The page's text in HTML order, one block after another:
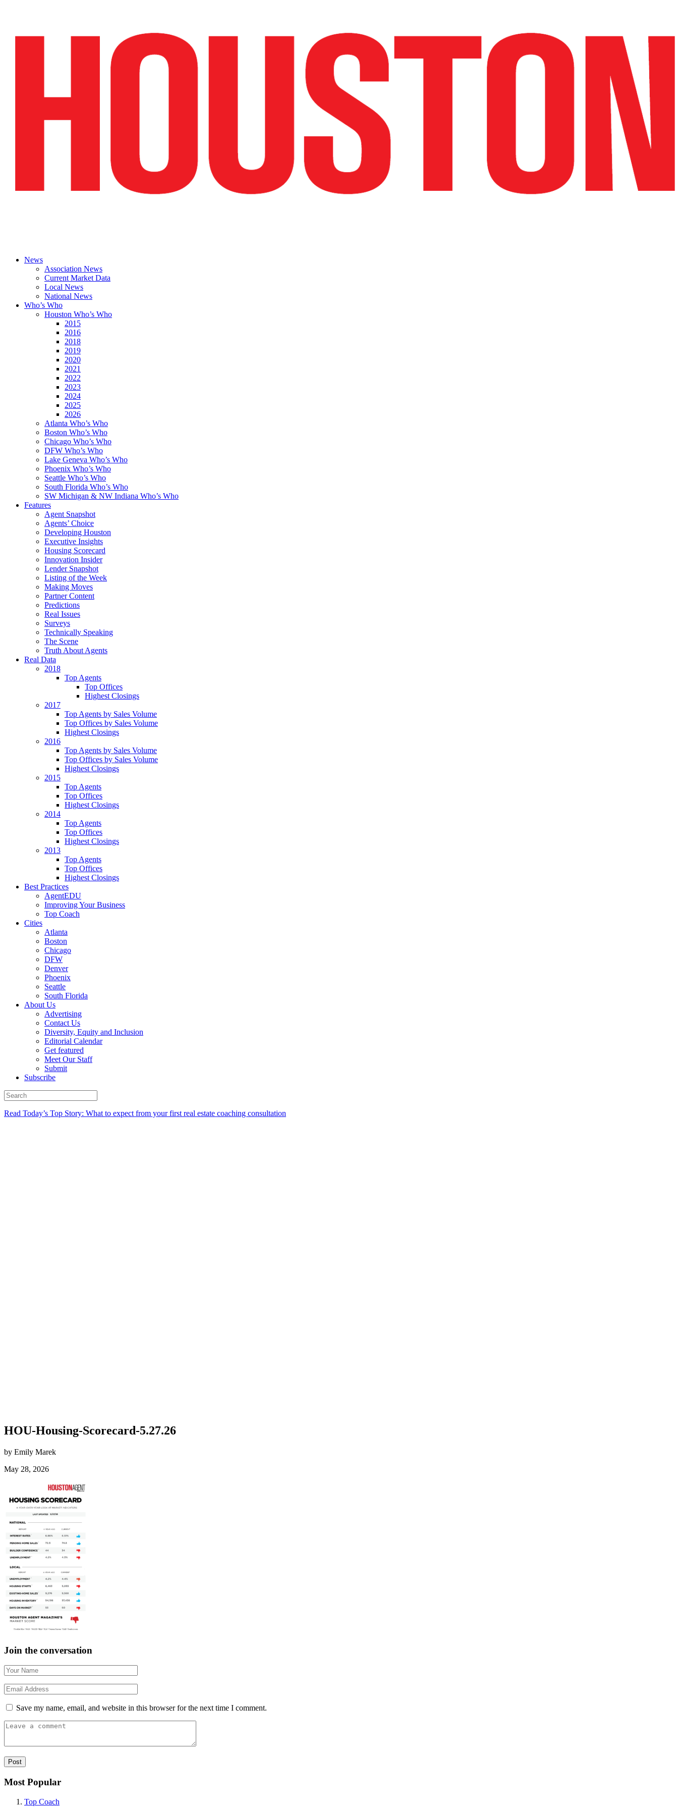
News
Association News
Current Market Data
Local News
National News
Who’s Who
Houston Who’s Who
2015
2016
2018
2019
2020
2021
2022
2023
2024
2025
2026
Atlanta Who’s Who
Boston Who’s Who
Chicago Who’s Who
DFW Who’s Who
Lake Geneva Who’s Who
Phoenix Who’s Who
Seattle Who’s Who
South Florida Who’s Who
SW Michigan & NW Indiana Who’s Who
Features
Agent Snapshot
Agents’ Choice
Developing Houston
Executive Insights
Housing Scorecard
Innovation Insider
Lender Snapshot
Listing of the Week
Making Moves
Partner Content
Predictions
Real Issues
Surveys
Technically Speaking
The Scene
Truth About Agents
Real Data
2018
Top Agents
Top Offices
Highest Closings
2017
Top Agents by Sales Volume
Top Offices by Sales Volume
Highest Closings
2016
Top Agents by Sales Volume
Top Offices by Sales Volume
Highest Closings
2015
Top Agents
Top Offices
Highest Closings
2014
Top Agents
Top Offices
Highest Closings
2013
Top Agents
Top Offices
Highest Closings
Best Practices
AgentEDU
Improving Your Business
Top Coach
Cities
Atlanta
Boston
Chicago
DFW
Denver
Phoenix
Seattle
South Florida
About Us
Advertising
Contact Us
Diversity, Equity and Inclusion
Editorial Calendar
Get featured
Meet Our Staff
Submit
Subscribe
Read Today’s Top Story: What to expect from your first real estate coaching consultation
HOU-Housing-Scorecard-5.27.26
by Emily Marek
May 28, 2026
Join the conversation
Save my name, email, and website in this browser for the next time I comment.
Most Popular
Top Coach